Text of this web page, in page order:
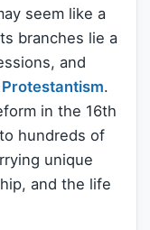
seem like a
branches lie a
and
Protestantism.
in the 16th
hundreds of
unique
and the life